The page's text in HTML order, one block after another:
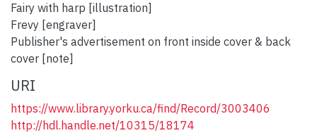
Fairy with harp [illustration]
Frevy [engraver]
Publisher's advertisement on front inside cover & back
cover [note]
URI
https://www.library.yorku.ca/find/Record/3003406
http://hdl.handle.net/10315/18174